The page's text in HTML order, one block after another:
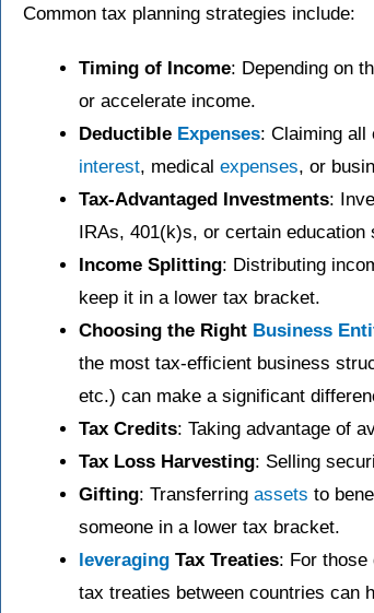
Common tax planning strategies include:
Timing of Income: Depending on
or accelerate income.
Deductible Expenses: Claiming all
interest, medical expenses, or
Tax-Advantaged Investments:
IRAs, 401(k)s, or certain education
Income Splitting: Distributing
keep it in a lower tax bracket.
Choosing the Right Business
the most tax-efficient business
etc.) can make a significant
Tax Credits: Taking advantage of
Tax Loss Harvesting: Selling
Gifting: Transferring assets to
someone in a lower tax bracket.
leveraging Tax Treaties: For those
tax treaties between countries can